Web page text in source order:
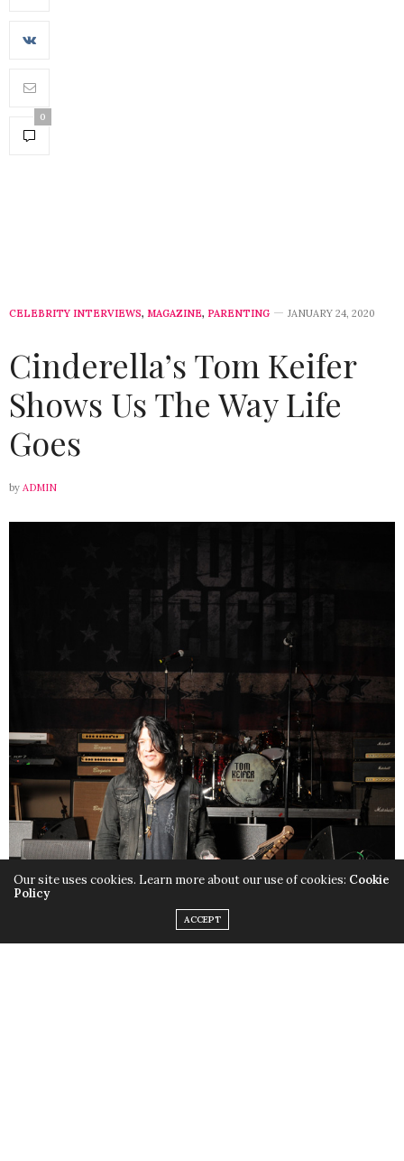
0
CELEBRITY INTERVIEWS, MAGAZINE, PARENTING JANUARY 24, 2020
Cinderella’s Tom Keifer
Shows Us The Way Life
Goes
by ADMIN
Our site uses cookies. Learn more about our use of cookies: Cookie
Policy
ACCEPT